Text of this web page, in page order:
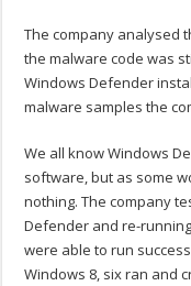
The company analysed
the malware code was
Windows Defender
malware samples the
We all know Windows
software, but as some
nothing. The company
Defender and re-
were able to run
Windows 8, six ran and